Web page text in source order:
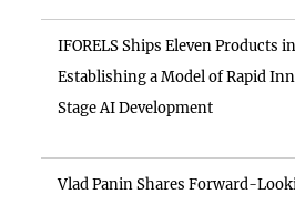
IFORELS Ships Eleven Products
Establishing a Model of Rapid
Stage AI Development
Vlad Panin Shares Forward-